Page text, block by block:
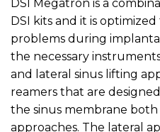
DSI Megatron is a
DSI kits and it is
problems during
the necessary
and lateral sinus lifting
reamers that are
the sinus membrane both
approaches. The lateral